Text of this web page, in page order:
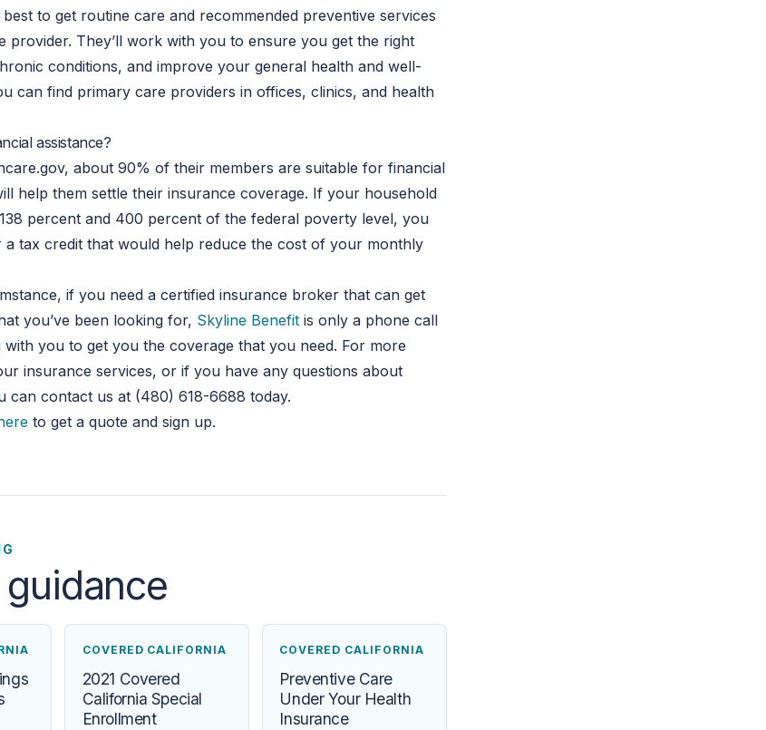
best to get routine care and recommended preventive services
provider. They’ll work with you to ensure you get the right
conditions, and improve your general health and well-
can find primary care providers in offices, clinics, and health
assistance?
about 90% of their members are suitable for financial
help them settle their insurance coverage. If your household
percent and 400 percent of the federal poverty level, you
a tax credit that would help reduce the cost of your monthly
if you need a certified insurance broker that can get
you’ve been looking for, Skyline Benefit is only a phone call
you to get you the coverage that you need. For more
insurance services, or if you have any questions about
can contact us at (480) 618-6688 today.
to get a quote and sign up.
guidance
COVERED CALIFORNIA
2021 Covered
California Special
Enrollment
COVERED CALIFORNIA
Preventive Care
Under Your Health
Insurance